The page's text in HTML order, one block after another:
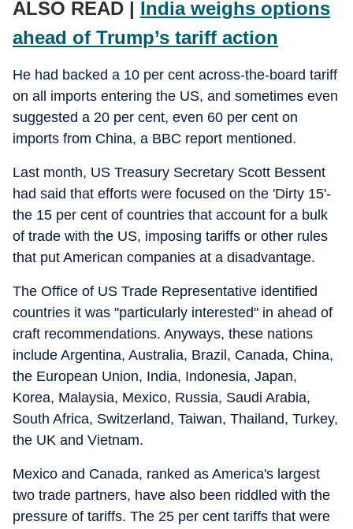
ALSO READ | India weighs options
ahead of Trump’s tariff action
He had backed a 10 per cent across-the-board tariff
on all imports entering the US, and sometimes even
suggested a 20 per cent, even 60 per cent on
imports from China, a BBC report mentioned.
Last month, US Treasury Secretary Scott Bessent
had said that efforts were focused on the 'Dirty 15'-
the 15 per cent of countries that account for a bulk
of trade with the US, imposing tariffs or other rules
that put American companies at a disadvantage.
The Office of US Trade Representative identified
countries it was "particularly interested" in ahead of
craft recommendations. Anyways, these nations
include Argentina, Australia, Brazil, Canada, China,
the European Union, India, Indonesia, Japan,
Korea, Malaysia, Mexico, Russia, Saudi Arabia,
South Africa, Switzerland, Taiwan, Thailand, Turkey,
the UK and Vietnam.
Mexico and Canada, ranked as America's largest
two trade partners, have also been riddled with the
pressure of tariffs. The 25 per cent tariffs that were